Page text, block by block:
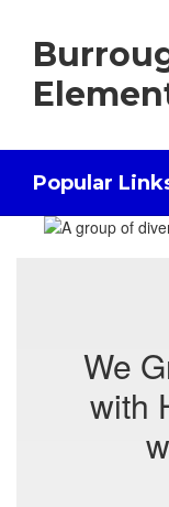
main
content
Popular
Homepage
We
with